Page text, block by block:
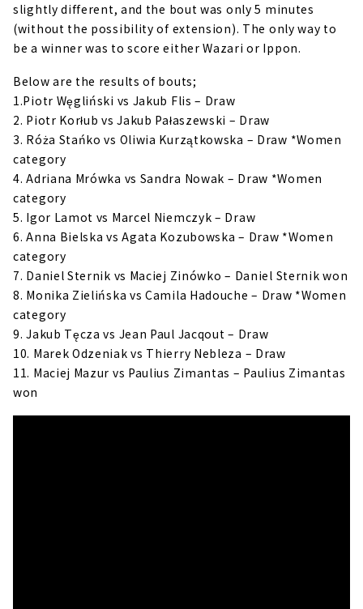
slightly different, and the bout was only 5 minutes
(without the possibility of extension). The only way to
be a winner was to score either Wazari or Ippon.
Below are the results of bouts;
1.Piotr Węgliński vs Jakub Flis – Draw
2. Piotr Korłub vs Jakub Pałaszewski – Draw
3. Róża Stańko vs Oliwia Kurzątkowska – Draw *Women
category
4. Adriana Mrówka vs Sandra Nowak – Draw *Women
category
5. Igor Lamot vs Marcel Niemczyk – Draw
6. Anna Bielska vs Agata Kozubowska – Draw *Women
category
7. Daniel Sternik vs Maciej Zinówko – Daniel Sternik won
8. Monika Zielińska vs Camila Hadouche – Draw *Women
category
9. Jakub Tęcza vs Jean Paul Jacqout – Draw
10. Marek Odzeniak vs Thierry Nebleza – Draw
11. Maciej Mazur vs Paulius Zimantas – Paulius Zimantas
won